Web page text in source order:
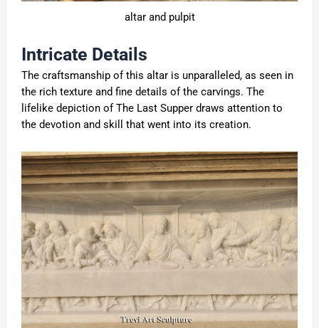
altar and pulpit
Intricate Details
The craftsmanship of this altar is unparalleled, as seen in
the rich texture and fine details of the carvings. The
lifelike depiction of The Last Supper draws attention to
the devotion and skill that went into its creation.